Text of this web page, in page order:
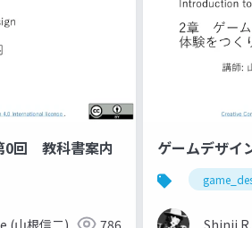
0回 教科書案内
(山根信二) 786
ゲームデザイ
Shinji